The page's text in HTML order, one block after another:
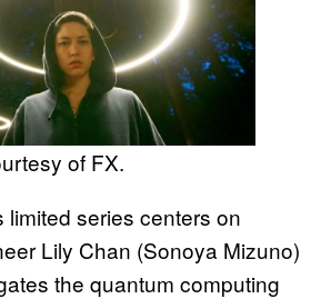
of FX.
limited series centers on
Lily Chan (Sonoya Mizuno)
the quantum computing